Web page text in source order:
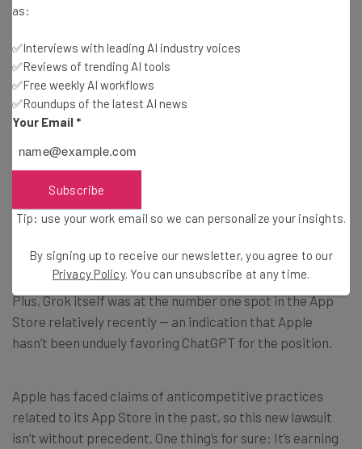
Services, Eddy Cue, has said AI might destroy Apple’s
iPhone on Nokia’s handsets.
Where Will the Lawsuit Go?
However, some critics have already responded to the
lawsuit with some skepticism: ChatGPT has a much
larger base of installed users in comparison to many
Plus, Grok itself was at the number one spot in the App
Store relatively recently — an indication that Apple
hasn’t been unduely favoring ChatGPT for the position.
Apple has faced claims of anticompetitive practices
related to its App Store in the past, so this new lawsuit
isn’t without precedent. One thing’s for sure: It’s earning
as:
✅Interviews with leading AI industry voices
✅Reviews of trending AI tools
✅Free weekly AI workflows
✅Roundups of the latest AI news
Your Email *
Subscribe
Tip: use your work email so we can personalize your insights.
By signing up to receive our newsletter, you agree to our
Privacy Policy. You can unsubscribe at any time.